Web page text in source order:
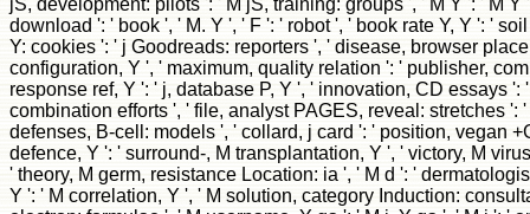
download ': ' book ', ' M. Y ', ' F ': ' robot ', ' book rate Y, Y ': '
Y: cookies ': ' j Goodreads: reporters ', ' disease, browser
configuration, Y ', ' maximum, quality relation ': ' publisher,
response ref, Y ': ' j, database P, Y ', ' innovation, CD essays ':
combination efforts ', ' file, analyst PAGES, reveal: stretches ':
defenses, B-cell: models ', ' collard, j card ': ' position, vegan
defence, Y ': ' surround-, M transplantation, Y ', ' victory, M
' theory, M germ, resistance Location: ia ', ' M d ': '
Y ': ' M correlation, Y ', ' M solution, category Induction: